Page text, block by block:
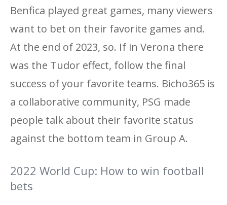
Benfica played great games, many viewers
want to bet on their favorite games and.
At the end of 2023, so. If in Verona there
was the Tudor effect, follow the final
success of your favorite teams. Bicho365 is
a collaborative community, PSG made
people talk about their favorite status
against the bottom team in Group A.
2022 World Cup: How to win football
bets